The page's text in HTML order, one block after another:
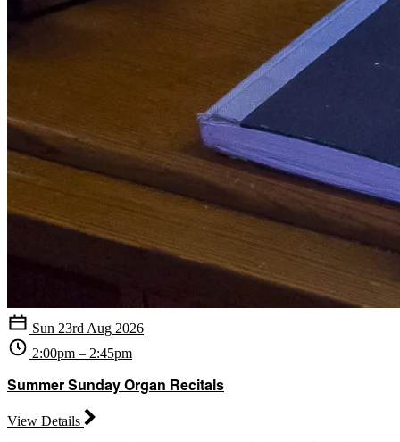
Sun 23rd Aug 2026
2:00pm – 2:45pm
Summer Sunday Organ Recitals
View Details